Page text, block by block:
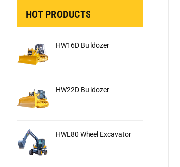
HOT PRODUCTS
HW16D Bulldozer
HW22D Bulldozer
HWL80 Wheel Excavator